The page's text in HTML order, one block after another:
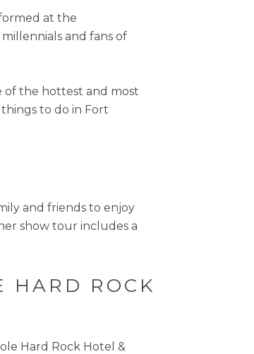
at the
and fans of
of the hottest and most
to do in Fort
and friends to enjoy
show tour includes a
HARD ROCK
Hard Rock Hotel &